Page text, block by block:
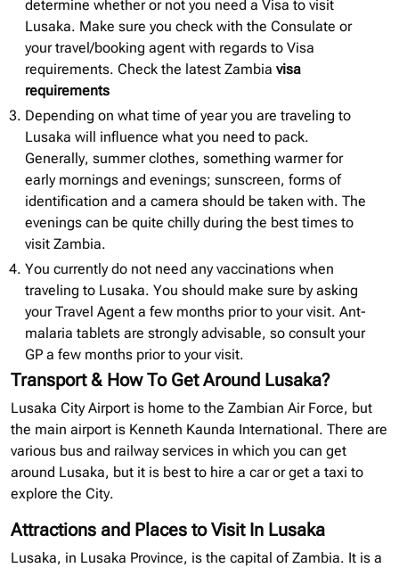
determine whether or not you need a Visa to visit
Lusaka. Make sure you check with the Consulate or
your travel/booking agent with regards to Visa
requirements. Check the latest Zambia visa
requirements
Depending on what time of year you are traveling to
Lusaka will influence what you need to pack.
Generally, summer clothes, something warmer for
early mornings and evenings; sunscreen, forms of
identification and a camera should be taken with. The
evenings can be quite chilly during the best times to
visit Zambia.
You currently do not need any vaccinations when
traveling to Lusaka. You should make sure by asking
your Travel Agent a few months prior to your visit. Ant-
malaria tablets are strongly advisable, so consult your
GP a few months prior to your visit.
Transport & How To Get Around Lusaka?
Lusaka City Airport is home to the Zambian Air Force, but
the main airport is Kenneth Kaunda International. There are
various bus and railway services in which you can get
around Lusaka, but it is best to hire a car or get a taxi to
explore the City.
Attractions and Places to Visit In Lusaka
Lusaka, in Lusaka Province, is the capital of Zambia. It is a